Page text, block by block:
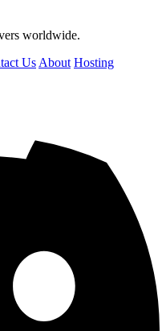
worldwide.
Us About Hosting